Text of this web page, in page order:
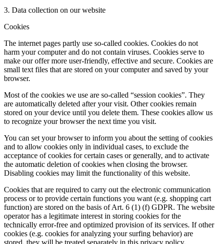
3. Data collection on our website
Cookies
The internet pages partly use so-called cookies. Cookies do not
harm your computer and do not contain viruses. Cookies serve to
make our offer more user-friendly, effective and secure. Cookies are
small text files that are stored on your computer and saved by your
browser.
Most of the cookies we use are so-called “session cookies”. They
are automatically deleted after your visit. Other cookies remain
stored on your device until you delete them. These cookies allow us
to recognize your browser the next time you visit.
You can set your browser to inform you about the setting of cookies
and to allow cookies only in individual cases, to exclude the
acceptance of cookies for certain cases or generally, and to activate
the automatic deletion of cookies when closing the browser.
Disabling cookies may limit the functionality of this website.
Cookies that are required to carry out the electronic communication
process or to provide certain functions you want (e.g. shopping cart
function) are stored on the basis of Art. 6 (1) (f) GDPR. The website
operator has a legitimate interest in storing cookies for the
technically error-free and optimized provision of its services. If other
cookies (e.g. cookies for analyzing your surfing behavior) are
stored, they will be treated separately in this privacy policy.